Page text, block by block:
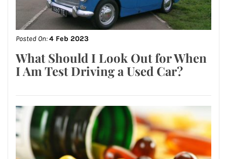
Posted On:4 Feb 2023
What Should I Look Out for When
I Am Test Driving a Used Car?